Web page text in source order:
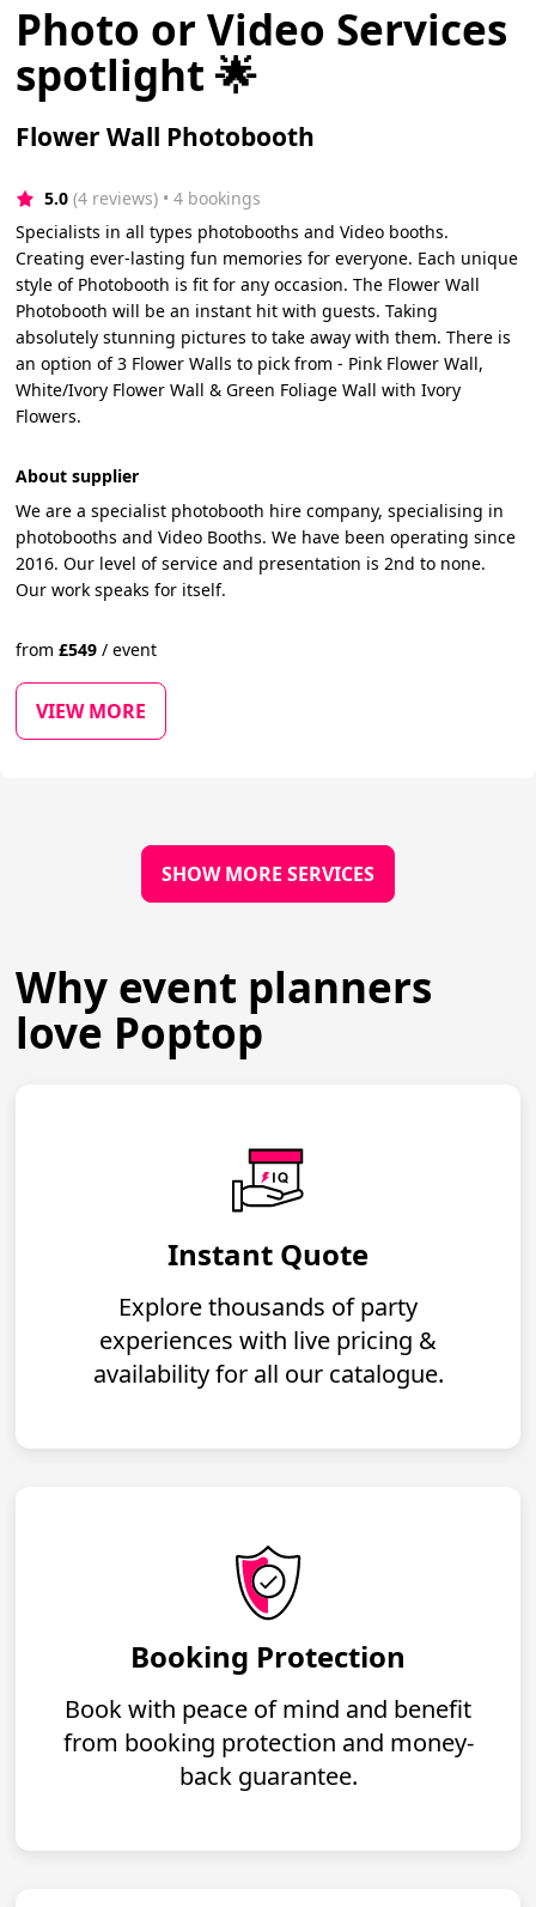
Photo or Video Services
spotlight 🌟
Flower Wall Photobooth
5.0 (4 reviews) • 4 bookings
Specialists in all types photobooths and Video booths.
Creating ever-lasting fun memories for everyone. Each unique
style of Photobooth is fit for any occasion. The Flower Wall
Photobooth will be an instant hit with guests. Taking
absolutely stunning pictures to take away with them. There is
an option of 3 Flower Walls to pick from - Pink Flower Wall,
White/Ivory Flower Wall & Green Foliage Wall with Ivory
Flowers.
About supplier
We are a specialist photobooth hire company, specialising in
photobooths and Video Booths. We have been operating since
2016. Our level of service and presentation is 2nd to none.
Our work speaks for itself.
from£549 / event
VIEW MORE
SHOW MORE SERVICES
Why event planners
love Poptop
Instant Quote
Explore thousands of party
experiences with live pricing &
availability for all our catalogue.
Booking Protection
Book with peace of mind and benefit
from booking protection and money-
back guarantee.